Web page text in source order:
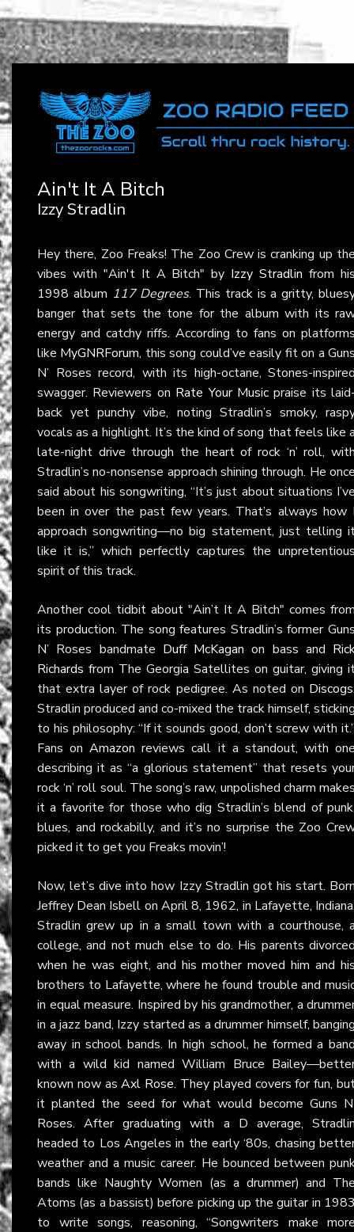
Ain't It A Bitch
Izzy Stradlin
Hey there, Zoo Freaks! The Zoo Crew is cranking up
vibes with "Ain't It A Bitch" by Izzy Stradlin from
1998 album 117 Degrees. This track is a gritty,
banger that sets the tone for the album with its
energy and catchy riffs. According to fans on
like MyGNRForum, this song could’ve easily fit on a
N’ Roses record, with its high-octane, Stones-
swagger. Reviewers on Rate Your Musicpraise its
back yet punchy vibe, noting Stradlin’s smoky,
vocals as a highlight. It’s the kind of song that feels like
late-night drive through the heart of rock ‘n’ roll,
Stradlin’s no-nonsense approach shining through. He
said about his songwriting, “It’s just about situations
been in over the past few years. That’s always how
approach songwriting—no big statement, just telling
like it is,” which perfectly captures the
spirit of this track.
Another cool tidbit about "Ain’t It A Bitch" comes
its production. The song features Stradlin’s former
N’ Roses bandmate Duff McKagan on bass and
Richards from The Georgia Satellites on guitar, giving
that extra layer of rock pedigree. As noted on Discogs
Stradlin produced and co-mixed the track himself,
to his philosophy: “If it sounds good, don’t screw with
Fans onAmazon reviews call it a standout, with
describing it as “a glorious statement” that resets
rock ‘n’ roll soul. The song’s raw, unpolished charm
it a favorite for those who dig Stradlin’s blend of
blues, and rockabilly, and it’s no surprise the Zoo
picked it to get you Freaks movin’!
Now, let’s dive into how Izzy Stradlin got his start.
Jeffrey Dean Isbell on April 8, 1962, in Lafayette,
Stradlin grew up in a small town with a courthouse,
college, and not much else to do. His parents
when he was eight, and his mother moved him and
brothers to Lafayette, where he found trouble and
in equal measure. Inspired by his grandmother, a
in a jazz band, Izzy started as a drummer himself,
away in school bands. In high school, he formed a
with a wild kid named William Bruce
known now asAxl Rose. They played covers for fun,
it planted the seed for what would become Guns
Roses. After graduating with a D average,
headed to Los Angeles in the early ‘80s, chasing
weather and a music career. He bounced between
bands like Naughty Women (as a drummer) and
Atoms (as a bassist) before picking up the guitar in
to write songs, reasoning, “Songwriters make